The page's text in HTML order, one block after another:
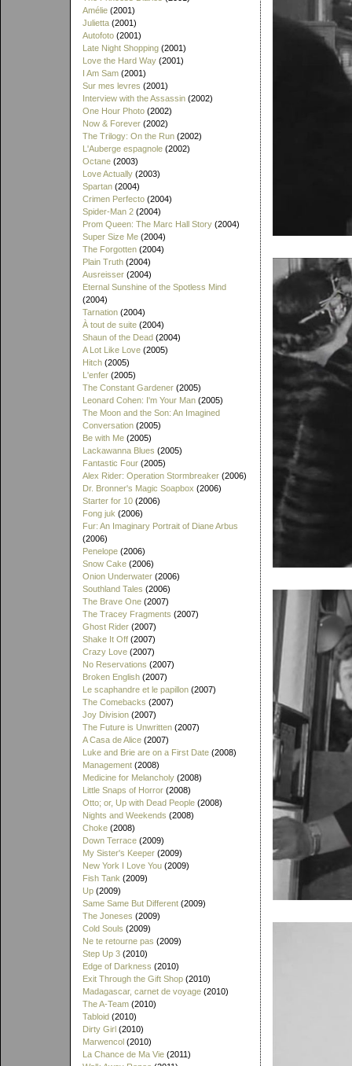
Amélie (2001)
Julietta (2001)
Autofoto (2001)
Late Night Shopping (2001)
Love the Hard Way (2001)
I Am Sam (2001)
Sur mes levres (2001)
Interview with the Assassin (2002)
One Hour Photo (2002)
Now & Forever (2002)
The Trilogy: On the Run (2002)
L'Auberge espagnole (2002)
Octane (2003)
Love Actually (2003)
Spartan (2004)
Crimen Perfecto (2004)
Spider-Man 2 (2004)
Prom Queen: The Marc Hall Story (2004)
Super Size Me (2004)
The Forgotten (2004)
Plain Truth (2004)
Ausreisser (2004)
Eternal Sunshine of the Spotless Mind
(2004)
Tarnation (2004)
À tout de suite (2004)
Shaun of the Dead (2004)
A Lot Like Love (2005)
Hitch (2005)
L'enfer (2005)
The Constant Gardener (2005)
Leonard Cohen: I'm Your Man (2005)
The Moon and the Son: An Imagined
Conversation (2005)
Be with Me (2005)
Lackawanna Blues (2005)
Fantastic Four (2005)
Alex Rider: Operation Stormbreaker (2006)
Dr. Bronner's Magic Soapbox (2006)
Starter for 10 (2006)
Fong juk (2006)
Fur: An Imaginary Portrait of Diane Arbus
(2006)
Penelope (2006)
Snow Cake (2006)
Onion Underwater (2006)
Southland Tales (2006)
The Brave One (2007)
The Tracey Fragments (2007)
Ghost Rider (2007)
Shake It Off (2007)
Crazy Love (2007)
No Reservations (2007)
Broken English (2007)
Le scaphandre et le papillon (2007)
The Comebacks (2007)
Joy Division (2007)
The Future is Unwritten (2007)
A Casa de Alice (2007)
Luke and Brie are on a First Date (2008)
Management (2008)
Medicine for Melancholy (2008)
Little Snaps of Horror (2008)
Otto; or, Up with Dead People (2008)
Nights and Weekends (2008)
Choke (2008)
Down Terrace (2009)
My Sister's Keeper (2009)
New York I Love You (2009)
Fish Tank (2009)
Up (2009)
Same Same But Different (2009)
The Joneses (2009)
Cold Souls (2009)
Ne te retourne pas (2009)
Step Up 3 (2010)
Edge of Darkness (2010)
Exit Through the Gift Shop (2010)
Madagascar, carnet de voyage (2010)
The A-Team (2010)
Tabloid (2010)
Dirty Girl (2010)
Marwencol (2010)
La Chance de Ma Vie (2011)